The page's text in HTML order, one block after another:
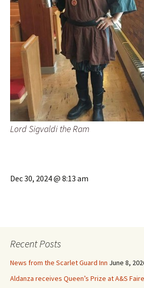
Lord Sigvaldi the Ram
Dec 30, 2024 @ 8:13 am
Recent Posts
News from the Scarlet Guard Inn June 8,
Aldanza receives Queen’s Prize at A&S Faire